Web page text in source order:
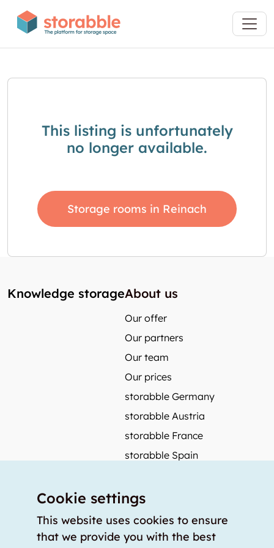
This listing is unfortunately
no longer available.
Storage rooms in Reinach
Knowledge storageAbout us
Our offer
Our partners
Our team
Our prices
storabble Germany
storabble Austria
storabble France
storabble Spain
Press coverage
How to calculate the size of a storage room?
Cookie settings
This website uses cookies to ensure
that we provide you with the best